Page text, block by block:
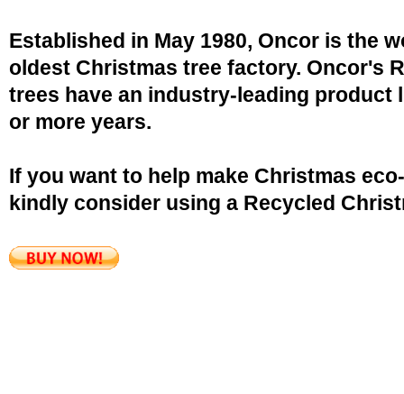
Established in May 1980, Oncor is the
oldest Christmas tree factory. Oncor's
trees have an industry-leading product
or more years.
If you want to help make Christmas
kindly consider using a Recycled